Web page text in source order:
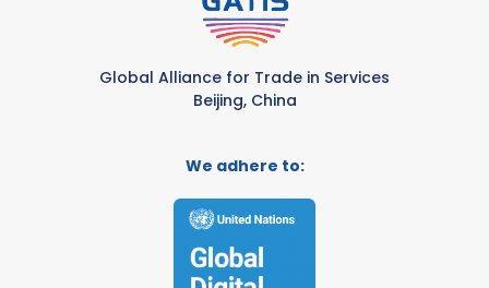
Global Alliance for Trade in Services
Beijing, China
We adhere to: